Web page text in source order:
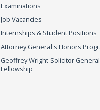
Examinations
Job Vacancies
Internships & Student Positions
Attorney General's Honors
Geoffrey Wright Solicitor General
Fellowship